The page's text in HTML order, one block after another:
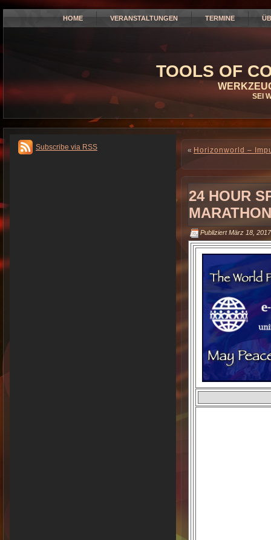
HOME VERANSTALTUNGEN TERMINE
TOOLS OF
SEI
Subscribe via RSS « Horizonworld –
24 HOUR
Publiziert März 18, 2017